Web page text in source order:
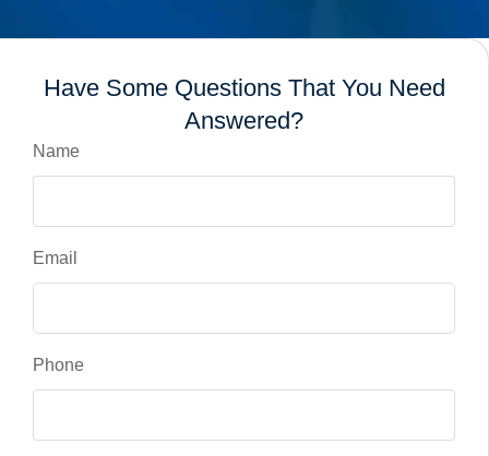
Have Some Questions That You Need
Answered?
Name
Email
Phone